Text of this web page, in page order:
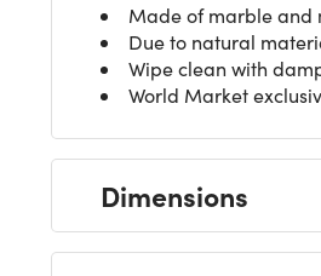
Made of marble and
Due to natural
Wipe clean with
World Market
Dimensions